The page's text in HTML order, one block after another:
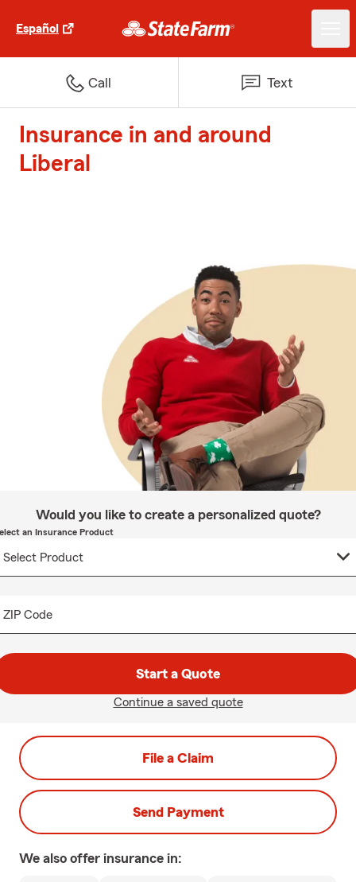
Español
Call Text
Insurance in and around
Liberal
Would you like to create a personalized quote?
an Insurance Product
ZIP Code
Start a Quote
Continue a saved quote
File a Claim
Send Payment
We also offer insurance in: